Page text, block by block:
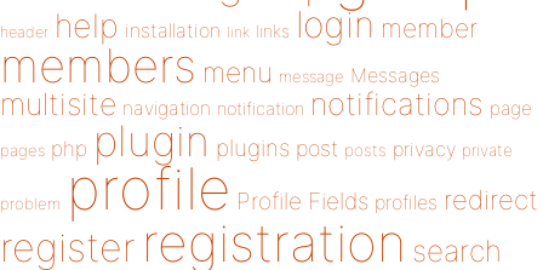
header help installation link links login member
members menu message Messages
multisite navigation notification notifications page
pages php plugin plugins post posts privacy private
problem profile Profile Fields profiles redirect
register registration search